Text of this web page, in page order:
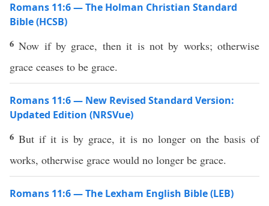
Romans 11:6 — The Holman Christian Standard
Bible (HCSB)
6Now if by grace, then it is not by works; otherwise
grace ceases to be grace.
Romans 11:6 — New Revised Standard Version:
Updated Edition (NRSVue)
6 But if it is by grace, it is no longer on the basis of
works, otherwise grace would no longer be grace.
Romans 11:6 — The Lexham English Bible (LEB)